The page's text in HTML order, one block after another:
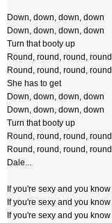
Down, down, down, down
Down, down, down, down
Turn that booty up
Round, round, round, round
Round, round, round, round
She has to get
Down, down, down, down
Down, down, down, down
Turn that booty up
Round, round, round, round
Round, round, round, round
Dale...
If you're sexy and you
If you're sexy and you
If you're sexy and you